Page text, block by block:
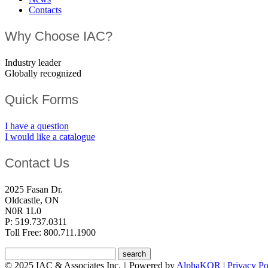
Contacts
Why Choose IAC?
Industry leader
Globally recognized
Quick Forms
I have a question
I would like a catalogue
Contact Us
2025 Fasan Dr.
Oldcastle, ON
N0R 1L0
P: 519.737.0311
Toll Free: 800.711.1900
© 2025 IAC & Associates Inc. || Powered by AlphaKOR | Privacy